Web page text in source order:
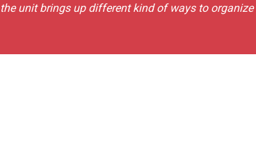
unit brings up different kind of ways to